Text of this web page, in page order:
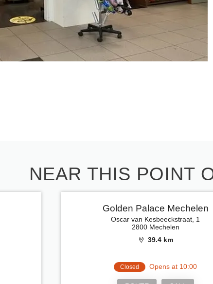
NEAR THIS POINT
Golden Palace Mechelen
Oscar van Kesbeeckstraat, 1
2800 Mechelen
39.4 km
Closed Opens at 10:00